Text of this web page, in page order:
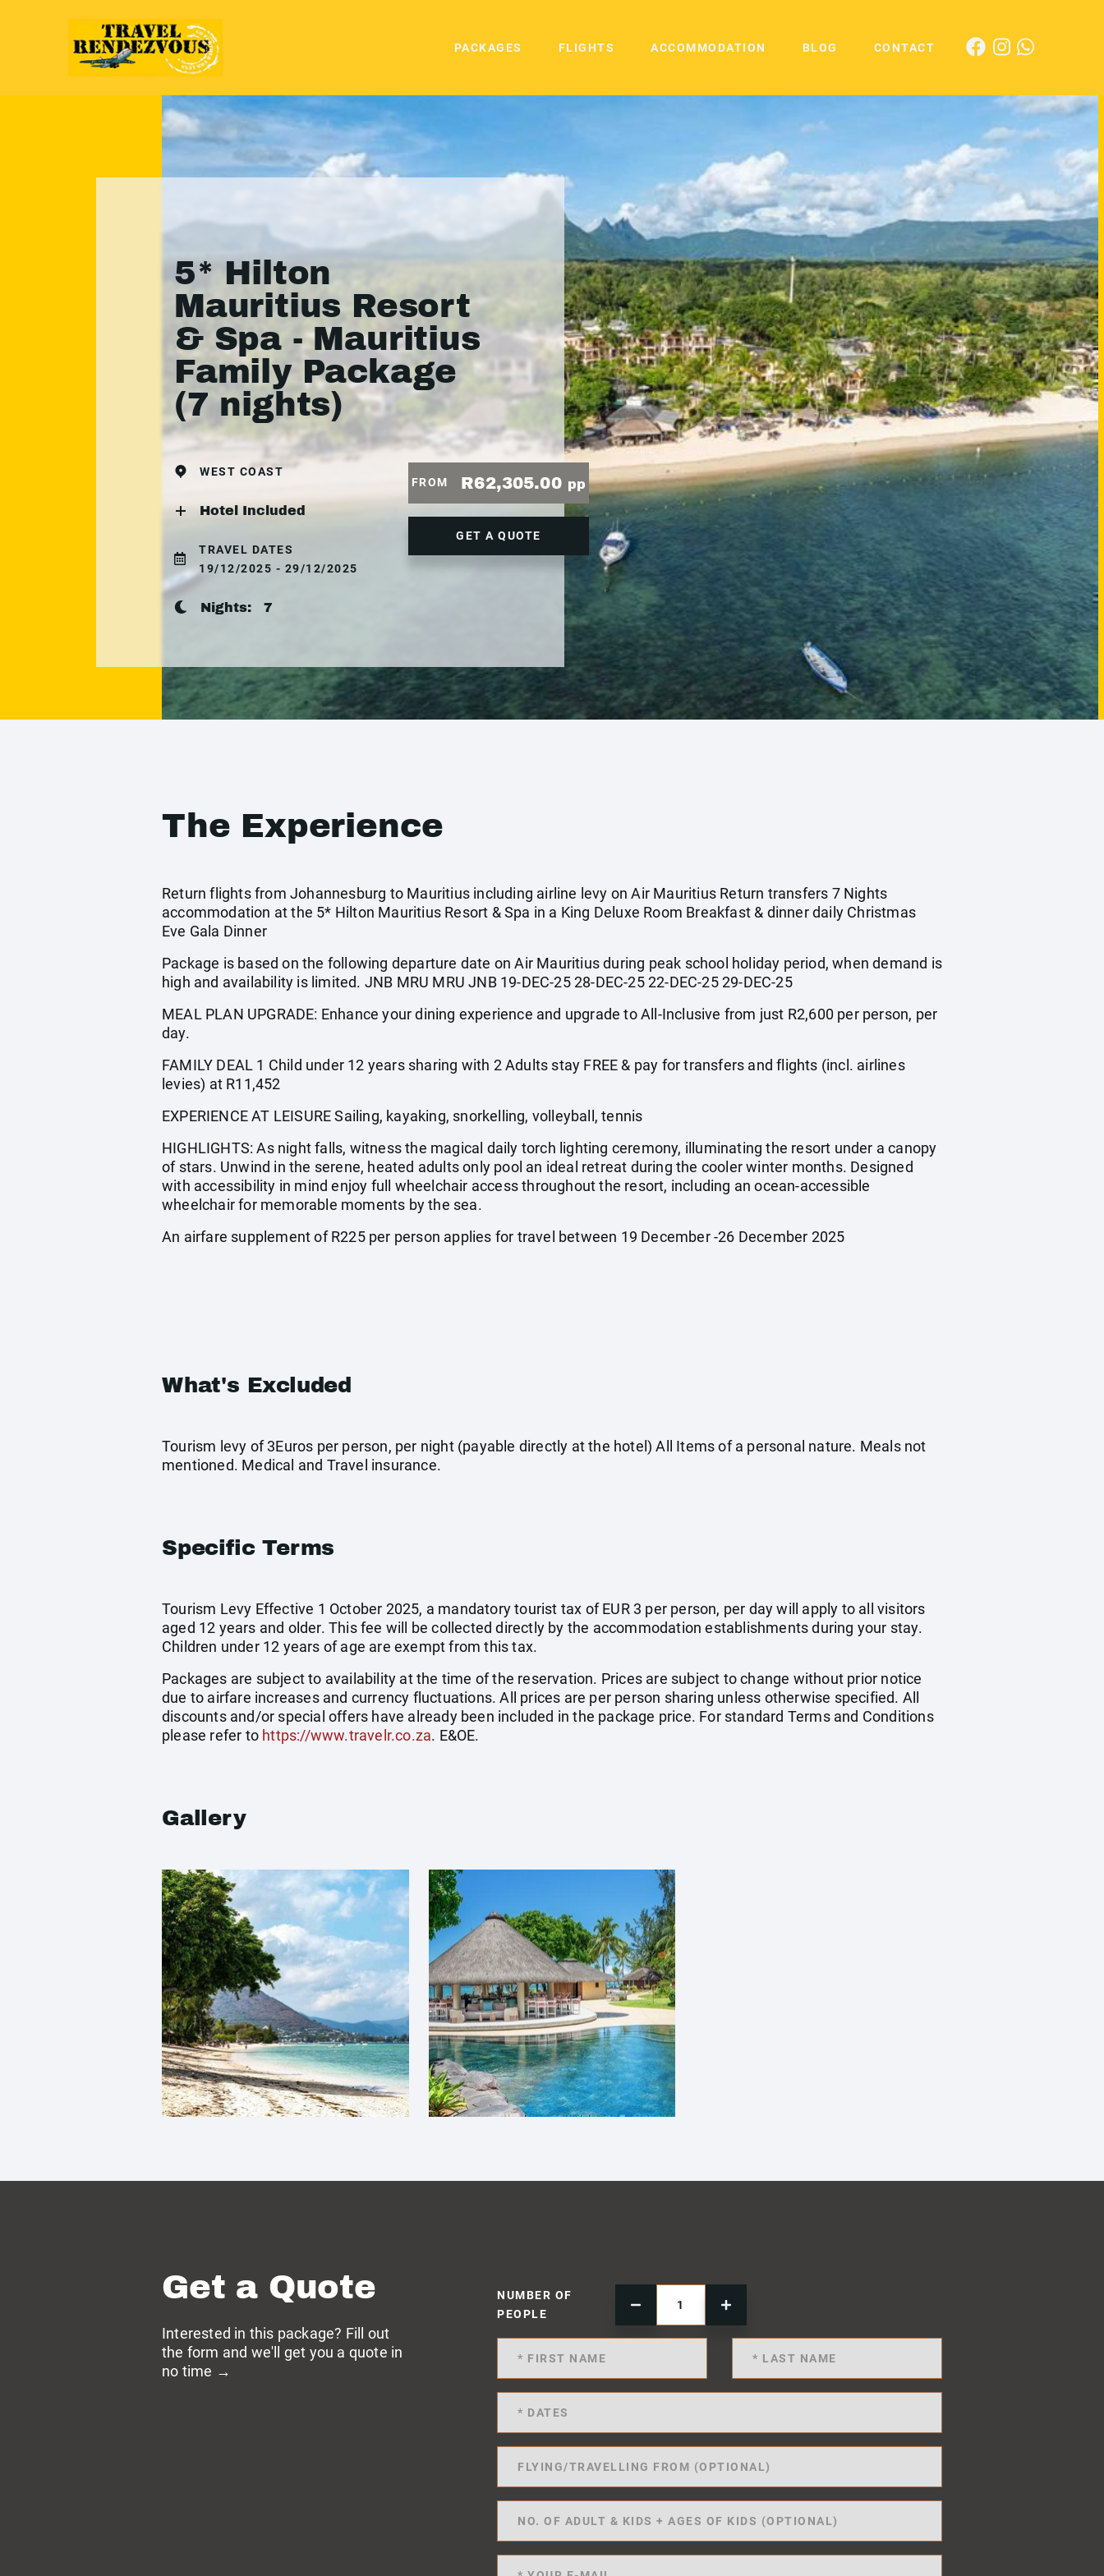
PACKAGES FLIGHTS ACCOMMODATION BLOG CONTACT
5* Hilton
Mauritius Resort
& Spa - Mauritius
Family Package
(7 nights)
WEST COAST
Hotel Included
TRAVEL DATES
19/12/2025 - 29/12/2025
Nights: 7
FROM R62,305.00 pp
GET A QUOTE
The Experience
Return flights from Johannesburg to Mauritius including airline levy on Air Mauritius Return transfers 7 Nights
accommodation at the 5* Hilton Mauritius Resort & Spa in a King Deluxe Room Breakfast & dinner daily Christmas
Eve Gala Dinner
Package is based on the following departure date on Air Mauritius during peak school holiday period, when demand is
high and availability is limited. JNB MRU MRU JNB 19-DEC-25 28-DEC-25 22-DEC-25 29-DEC-25
MEAL PLAN UPGRADE: Enhance your dining experience and upgrade to All-Inclusive from just R2,600 per person, per
day.
FAMILY DEAL 1 Child under 12 years sharing with 2 Adults stay FREE & pay for transfers and flights (incl. airlines
levies) at R11,452
EXPERIENCE AT LEISURE Sailing, kayaking, snorkelling, volleyball, tennis
HIGHLIGHTS: As night falls, witness the magical daily torch lighting ceremony, illuminating the resort under a canopy
of stars. Unwind in the serene, heated adults only pool an ideal retreat during the cooler winter months. Designed
with accessibility in mind enjoy full wheelchair access throughout the resort, including an ocean-accessible
wheelchair for memorable moments by the sea.
An airfare supplement of R225 per person applies for travel between 19 December -26 December 2025
What's Excluded
Tourism levy of 3Euros per person, per night (payable directly at the hotel) All Items of a personal nature. Meals not
mentioned. Medical and Travel insurance.
Specific Terms
Tourism Levy Effective 1 October 2025, a mandatory tourist tax of EUR 3 per person, per day will apply to all visitors
aged 12 years and older. This fee will be collected directly by the accommodation establishments during your stay.
Children under 12 years of age are exempt from this tax.
Packages are subject to availability at the time of the reservation. Prices are subject to change without prior notice
due to airfare increases and currency fluctuations. All prices are per person sharing unless otherwise specified. All
discounts and/or special offers have already been included in the package price. For standard Terms and Conditions
please refer to https://www.travelr.co.za. E&OE.
Gallery
Get a Quote
Interested in this package? Fill out
the form and we'll get you a quote in
no time →
NUMBER OF
PEOPLE